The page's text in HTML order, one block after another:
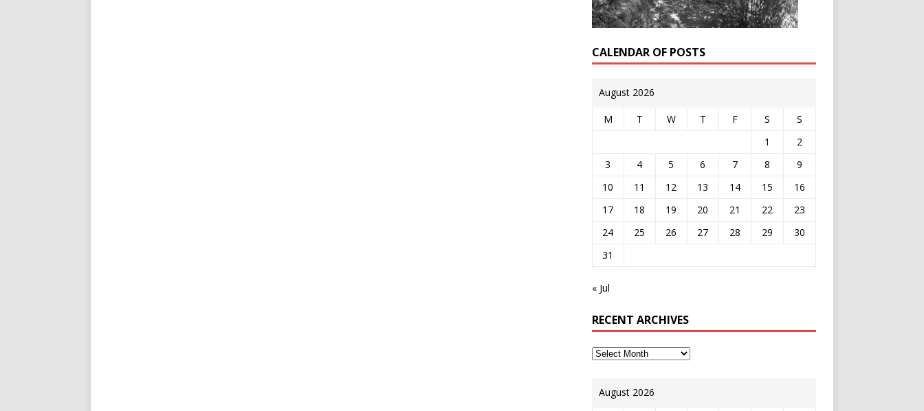
CALENDAR OF POSTS
August 2026
M T W T F S
S
1
2
3
4 5 6 7 8
9
10
11 12 13 14 15
16
17
18 19 20 21 22
23
24
25 26 27 28 29
30
31
« Jul
RECENT ARCHIVES
August 2026